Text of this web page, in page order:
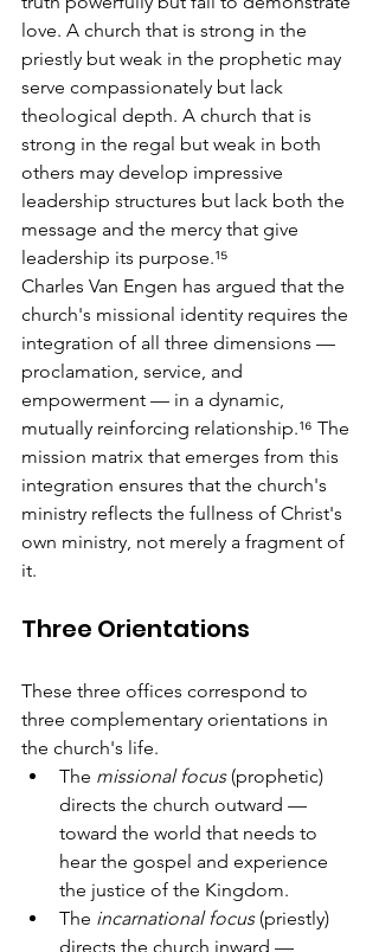
love. A church that is strong in the
priestly but weak in the prophetic may
serve compassionately but lack
theological depth. A church that is
strong in the regal but weak in both
others may develop impressive
leadership structures but lack both the
message and the mercy that give
leadership its purpose.¹⁵
Charles Van Engen has argued that the
church's missional identity requires the
integration of all three dimensions —
proclamation, service, and
empowerment — in a dynamic,
mutually reinforcing relationship.¹⁶ The
mission matrix that emerges from this
integration ensures that the church's
ministry reflects the fullness of Christ's
own ministry, not merely a fragment of
it.
Three Orientations
These three offices correspond to
three complementary orientations in
the church's life.
The missional focus (prophetic)
directs the church outward —
toward the world that needs to
hear the gospel and experience
the justice of the Kingdom.
The incarnational focus (priestly)
directs the church inward —